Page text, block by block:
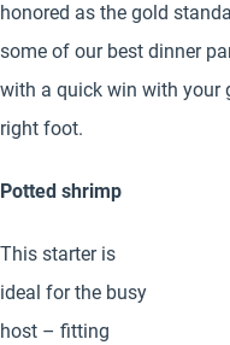
honored as the gold
some of our best dinner
with a quick win with your
right foot.
Potted shrimp
This starter is
ideal for the busy
host – fitting